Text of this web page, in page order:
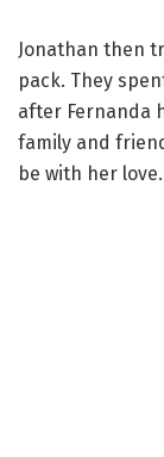
Jonathan then
pack. They
after Fernanda
family and
be with her love.